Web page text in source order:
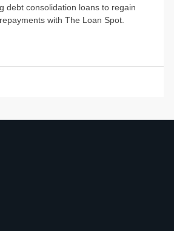
debt consolidation loans to regain
with The Loan Spot.